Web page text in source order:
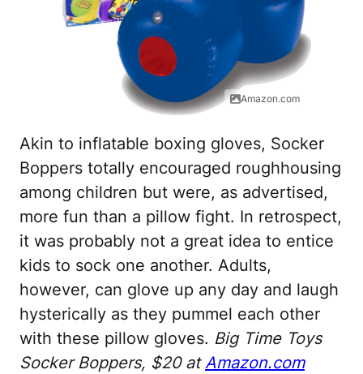
Amazon.com
Akin to inflatable boxing gloves, Socker
Boppers totally encouraged roughhousing
among children but were, as advertised,
more fun than a pillow fight. In retrospect,
it was probably not a great idea to entice
kids to sock one another. Adults,
however, can glove up any day and laugh
hysterically as they pummel each other
with these pillow gloves. Big Time Toys
Socker Boppers, $20 atAmazon.com